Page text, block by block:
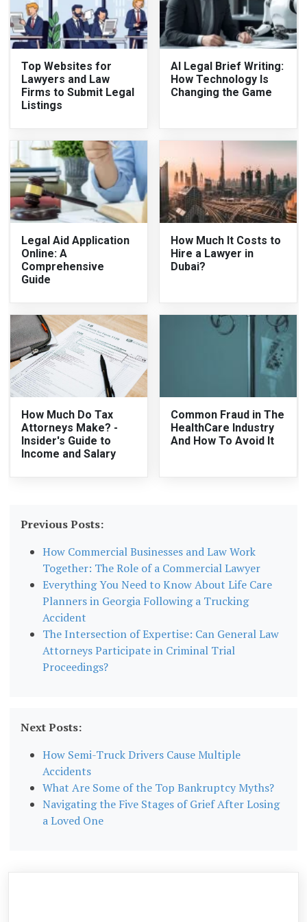
Top Websites for
Lawyers and Law
Firms to Submit Legal
Listings
AI Legal Brief Writing:
How Technology Is
Changing the Game
Legal Aid Application
Online: A
Comprehensive
Guide
How Much It Costs to
Hire a Lawyer in
Dubai?
How Much Do Tax
Attorneys Make? -
Insider's Guide to
Income and Salary
Common Fraud in The
HealthCare Industry
And How To Avoid It
Previous Posts:
How Commercial Businesses and Law Work
Together: The Role of a Commercial Lawyer
Everything You Need to Know About Life Care
Planners in Georgia Following a Trucking
Accident
The Intersection of Expertise: Can General Law
Attorneys Participate in Criminal Trial
Proceedings?
Next Posts:
How Semi-Truck Drivers Cause Multiple
Accidents
What Are Some of the Top Bankruptcy Myths?
Navigating the Five Stages of Grief After Losing
a Loved One